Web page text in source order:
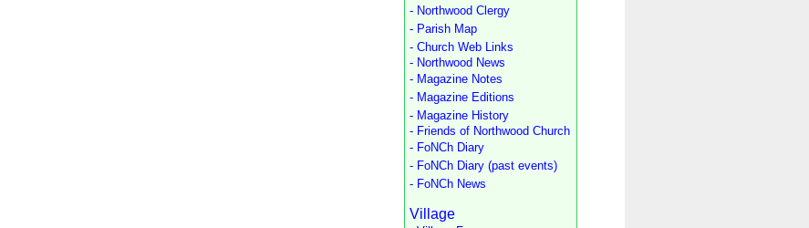
- Northwood Clergy
- Parish Map
- Church Web Links
- Northwood News
- Magazine Notes
- Magazine Editions
- Magazine History
- Friends of Northwood Church
- FoNCh Diary
- FoNCh Diary (past events)
- FoNCh News
Village